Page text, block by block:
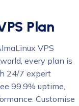
Plan
VPS
every plan is
24/7 expert
99.9% uptime,
Customise